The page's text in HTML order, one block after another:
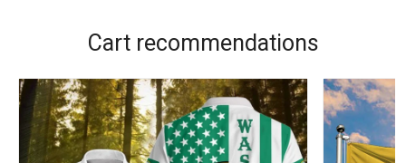
Cart recommendations